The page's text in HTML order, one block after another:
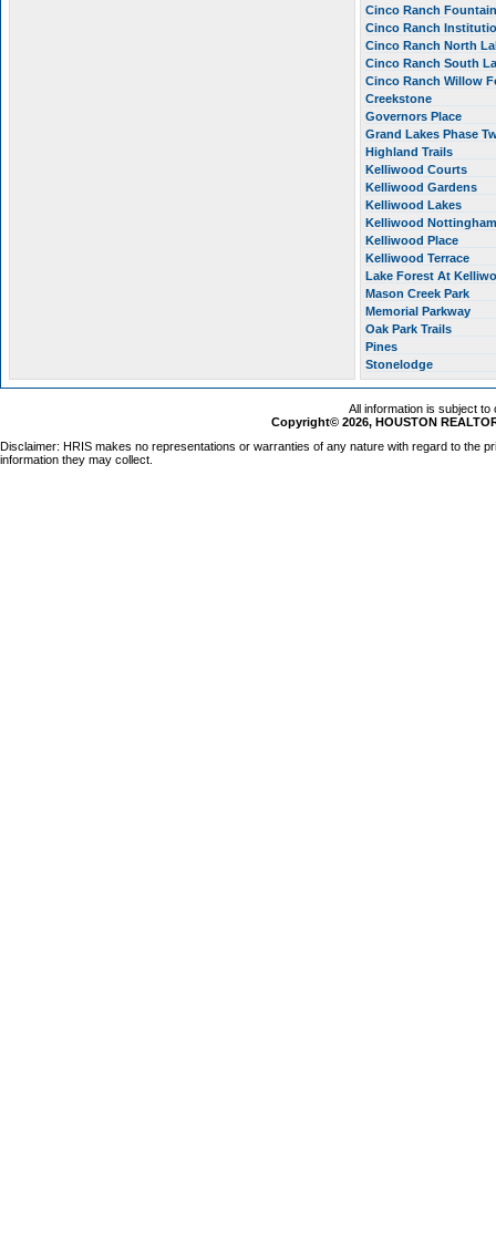
Cinco Ranch
Cinco Ranch
Cinco Ranch North
Cinco Ranch South
Cinco Ranch Willow
Creekstone
Governors Place
Grand Lakes Phase
Highland Trails
Kelliwood Courts
Kelliwood Gardens
Kelliwood Lakes
Kelliwood
Kelliwood Place
Kelliwood Terrace
Lake Forest At
Mason Creek Park
Memorial Parkway
Oak Park Trails
Pines
Stonelodge
All information is subject
Copyright© 2026, HOUSTON
Disclaimer: HRIS makes no representations or warranties of any nature with regard to the
information they may collect.